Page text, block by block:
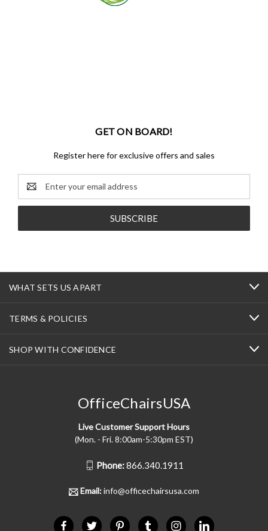
GET ON BOARD!
Register here for exclusive offers and sales
Email
Address
WHAT SETS US APART
TERMS & POLICIES
SHOP WITH CONFIDENCE
OfficeChairsUSA
Live Customer Support Hours
(Mon. - Fri. 8:00am-5:30pm EST)
Phone:866.340.1911
Email:info@officechairsusa.com